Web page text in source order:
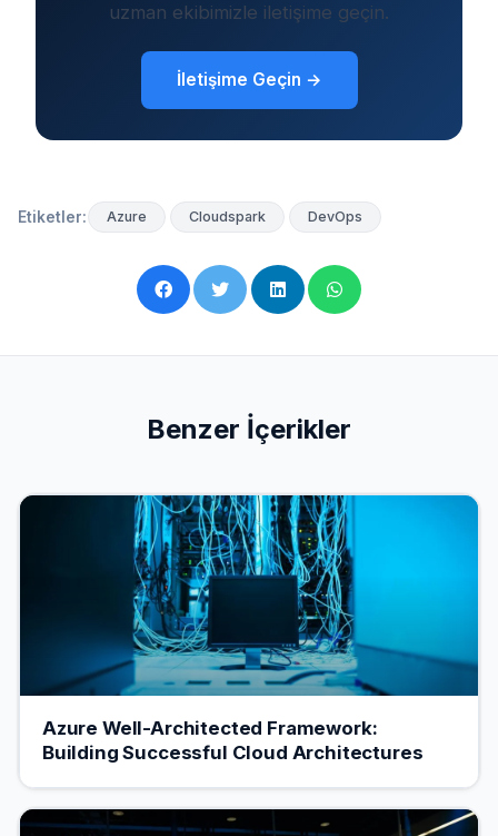
uzman ekibimizle iletişime geçin.
İletişime Geçin →
Etiketler: Azure Cloudspark DevOps
Benzer İçerikler
Azure Well-Architected Framework:
Building Successful Cloud Architectures